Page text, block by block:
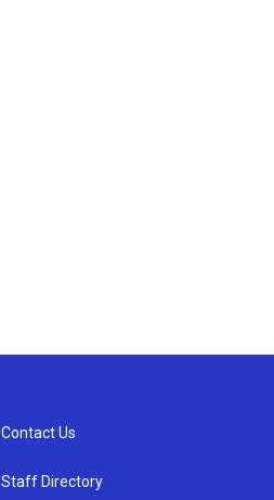
Contact Us
Staff Directory